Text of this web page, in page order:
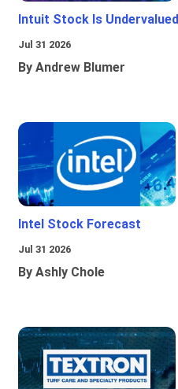
Intuit Stock Is Undervalued
Jul 31 2026
By Andrew Blumer
Intel Stock Forecast
Jul 31 2026
By Ashly Chole